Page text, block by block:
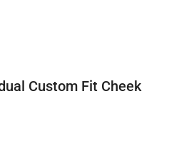
Custom Fit Cheek